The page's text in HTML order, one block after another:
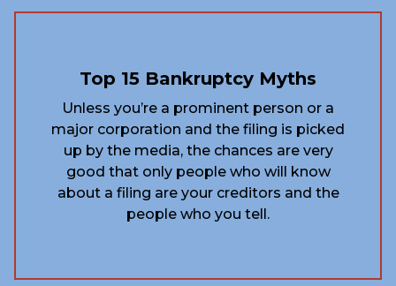
Top 15 Bankruptcy Myths
Unless you’re a prominent person or a
major corporation and the filing is picked
up by the media, the chances are very
good that only people who will know
about a filing are your creditors and the
people who you tell.